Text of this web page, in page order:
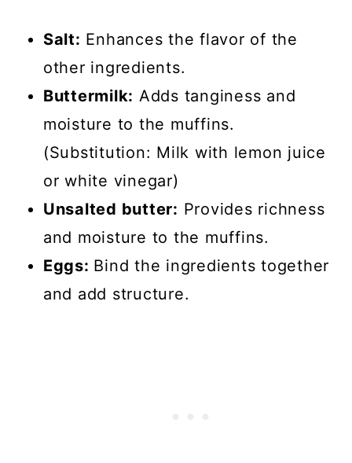
Salt: Enhances the flavor of the
other ingredients.
Buttermilk: Adds tanginess and
moisture to the muffins.
(Substitution: Milk with lemon juice
or white vinegar)
Unsalted butter: Provides richness
and moisture to the muffins.
Eggs: Bind the ingredients together
and add structure.